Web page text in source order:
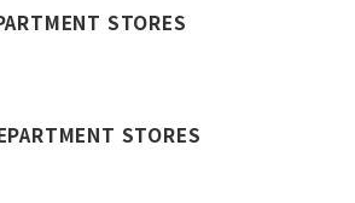
STORES
STORES